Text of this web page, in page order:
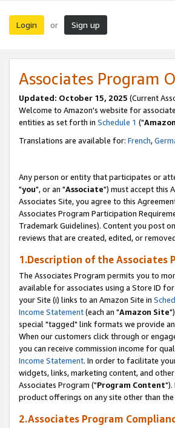
Login or Sign up
Associates Program
Updated: October 15, 2025 (Current
Welcome to Amazon's website for
entities as set forth in Schedule 1 ("Amazon
Translations are available for: French,
Any person or entity that participates or
"you", or an "Associate") must accept this
Associates Site, you agree to this
Associates Program Participation
Trademark Guidelines). Content you post
reviews that are created, edited, or
1.Description of the Associates
The Associates Program permits you to
available for associates using a Store ID
your Site (i) links to an Amazon Site in
Income Statement(each an "Amazon Site
special "tagged" link formats we provide
When our customers click through or
you can receive commission income for
Income Statement. In order to facilitate
widgets, links, marketing content, and
Associates Program ("Program Content").
product offerings on any site other than the
2.Associates Program